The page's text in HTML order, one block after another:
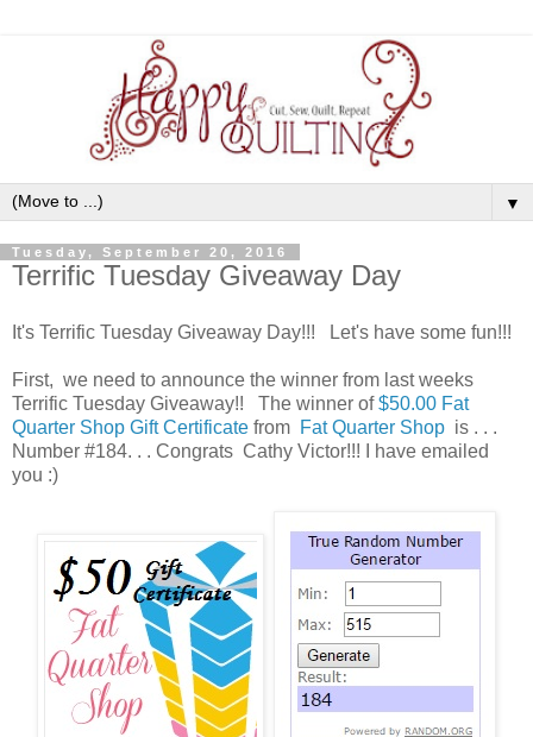
▼
Tuesday, September 20, 2016
Terrific Tuesday Giveaway Day
It's Terrific Tuesday Giveaway Day!!! Let's have some fun!!!
First, we need to announce the winner from last weeks
Terrific Tuesday Giveaway!! The winner of$50.00 Fat
Quarter Shop Gift Certificate from Fat Quarter Shop is . . .
Number #184. . . Congrats Cathy Victor!!! I have emailed
you :)